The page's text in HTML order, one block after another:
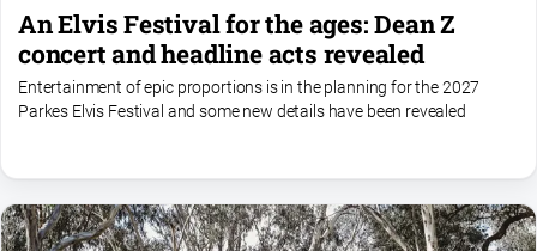
An Elvis Festival for the ages: Dean Z
concert and headline acts revealed
Entertainment of epic proportions is in the planning for the 2027
Parkes Elvis Festival and some new details have been revealed